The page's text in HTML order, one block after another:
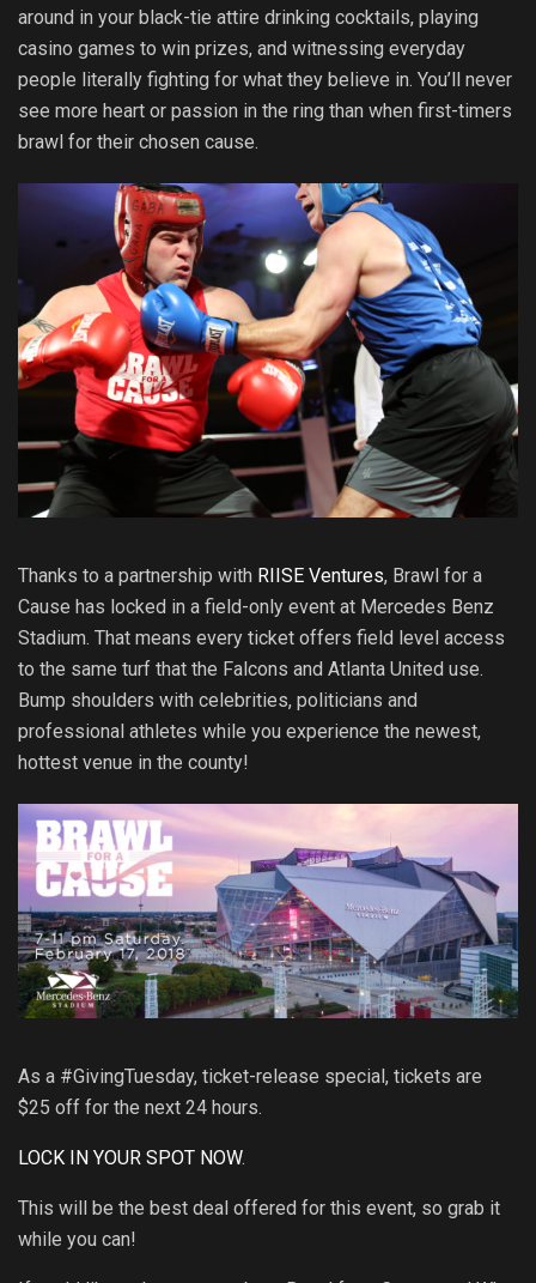
around in your black-tie attire drinking cocktails, playing
casino games to win prizes, and witnessing everyday
people literally fighting for what they believe in. You’ll never
see more heart or passion in the ring than when first-timers
brawl for their chosen cause.
Thanks to a partnership with RIISE Ventures, Brawl for a
Cause has locked in a field-only event at Mercedes Benz
Stadium. That means every ticket offers field level access
to the same turf that the Falcons and Atlanta United use.
Bump shoulders with celebrities, politicians and
professional athletes while you experience the newest,
hottest venue in the county!
As a #GivingTuesday, ticket-release special, tickets are
$25 off for the next 24 hours.
LOCK IN YOUR SPOT NOW.
This will be the best deal offered for this event, so grab it
while you can!